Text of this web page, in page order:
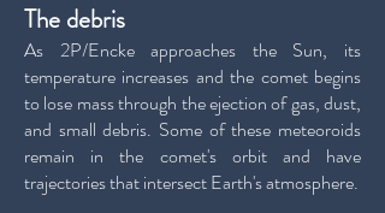
The debris
As 2P/Encke approaches the Sun, its
temperature increases and the comet begins
to lose mass through the ejection of gas, dust,
and small debris. Some of these meteoroids
remain in the comet's orbit and have
trajectories that intersect Earth's atmosphere.